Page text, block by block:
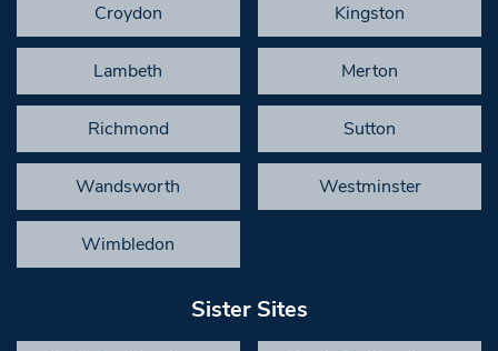
Croydon Kingston
Lambeth Merton
Richmond Sutton
Wandsworth Westminster
Wimbledon
Sister Sites